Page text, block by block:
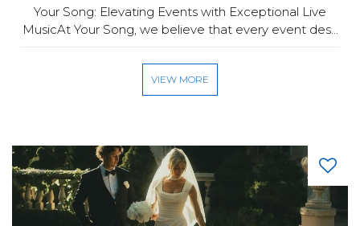
Your Song: Elevating Events with Exceptional Live
MusicAt Your Song, we believe that every event des...
VIEW MORE